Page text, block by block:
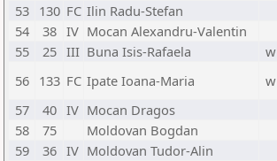
53 130 FC Ilin Radu-Stefan
54
38 IV Mocan Alexandru-Valentin
55
25 III Buna Isis-Rafaela w
56 133 FC Ipate Ioana-Maria w
57
40 IV Mocan Dragos
58
75 Moldovan Bogdan
59
36 IV Moldovan Tudor-Alin